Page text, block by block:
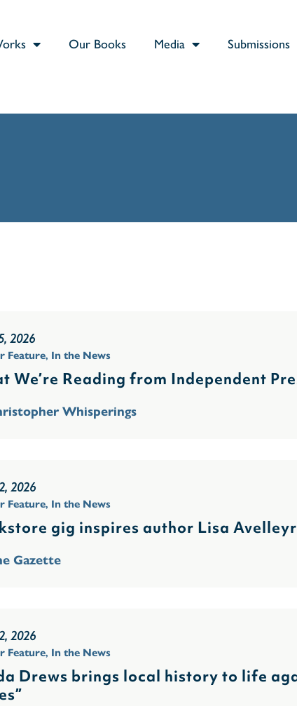
Our Books Media Submissions
2026
Feature, In the News
We’re Reading from Independent
Whisperings
2026
Feature, In the News
gig inspires author Lisa
Gazette
2026
Feature, In the News
Drews brings local history to life